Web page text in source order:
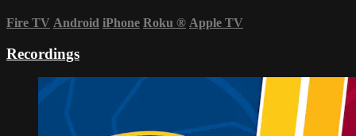
Fire TV Android iPhone Roku ® Apple TV
Recordings